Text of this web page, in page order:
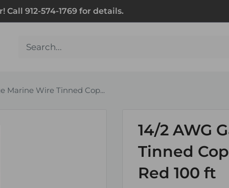
912-574-1769 for details.
Marine Wire Tinned Cop...
14/2 AWG
Tinned
Red 100 ft